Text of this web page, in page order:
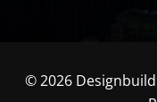
© 2026